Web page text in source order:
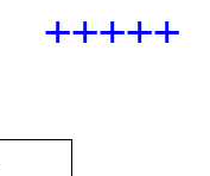
+++++